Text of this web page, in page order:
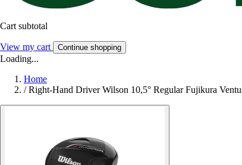
Cart subtotal
View my cart Continue shopping
Loading...
Home
/ Right-Hand Driver Wilson 10,5° Regular Fujikura